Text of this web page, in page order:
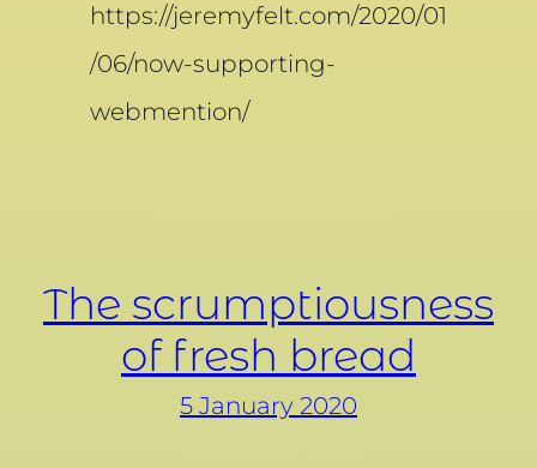
https://jeremyfelt.com/2020/01
/06/now-supporting-
webmention/
The scrumptiousness
of fresh bread
5 January 2020